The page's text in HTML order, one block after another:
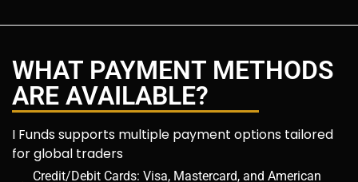
WHAT PAYMENT METHODS
ARE AVAILABLE?
I Funds supports multiple payment options tailored
for global traders
Credit/Debit Cards: Visa, Mastercard, and American